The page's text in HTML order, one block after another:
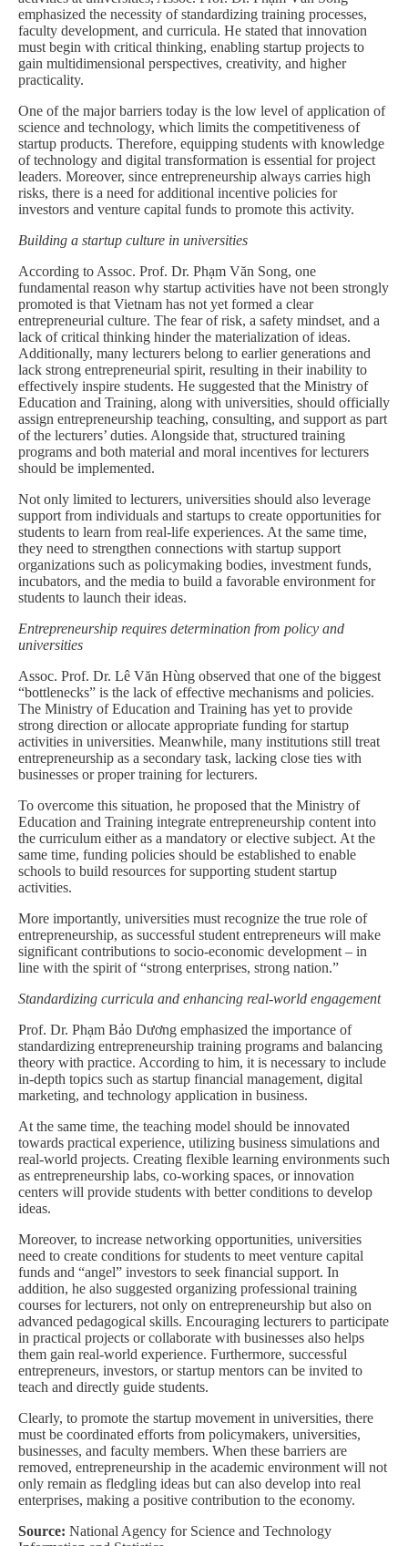
emphasized the necessity of standardizing training processes,
faculty development, and curricula. He stated that innovation
must begin with critical thinking, enabling startup projects to
gain multidimensional perspectives, creativity, and higher
practicality.
One of the major barriers today is the low level of application of
science and technology, which limits the competitiveness of
startup products. Therefore, equipping students with knowledge
of technology and digital transformation is essential for project
leaders. Moreover, since entrepreneurship always carries high
risks, there is a need for additional incentive policies for
investors and venture capital funds to promote this activity.
Building a startup culture in universities
According to Assoc. Prof. Dr. Phạm Văn Song, one
fundamental reason why startup activities have not been strongly
promoted is that Vietnam has not yet formed a clear
entrepreneurial culture. The fear of risk, a safety mindset, and a
lack of critical thinking hinder the materialization of ideas.
Additionally, many lecturers belong to earlier generations and
lack strong entrepreneurial spirit, resulting in their inability to
effectively inspire students. He suggested that the Ministry of
Education and Training, along with universities, should officially
assign entrepreneurship teaching, consulting, and support as part
of the lecturers’ duties. Alongside that, structured training
programs and both material and moral incentives for lecturers
should be implemented.
Not only limited to lecturers, universities should also leverage
support from individuals and startups to create opportunities for
students to learn from real-life experiences. At the same time,
they need to strengthen connections with startup support
organizations such as policymaking bodies, investment funds,
incubators, and the media to build a favorable environment for
students to launch their ideas.
Entrepreneurship requires determination from policy and
universities
Assoc. Prof. Dr. Lê Văn Hùng observed that one of the biggest
“bottlenecks” is the lack of effective mechanisms and policies.
The Ministry of Education and Training has yet to provide
strong direction or allocate appropriate funding for startup
activities in universities. Meanwhile, many institutions still treat
entrepreneurship as a secondary task, lacking close ties with
businesses or proper training for lecturers.
To overcome this situation, he proposed that the Ministry of
Education and Training integrate entrepreneurship content into
the curriculum either as a mandatory or elective subject. At the
same time, funding policies should be established to enable
schools to build resources for supporting student startup
activities.
More importantly, universities must recognize the true role of
entrepreneurship, as successful student entrepreneurs will make
significant contributions to socio-economic development – in
line with the spirit of “strong enterprises, strong nation.”
Standardizing curricula and enhancing real-world engagement
Prof. Dr. Phạm Bảo Dương emphasized the importance of
standardizing entrepreneurship training programs and balancing
theory with practice. According to him, it is necessary to include
in-depth topics such as startup financial management, digital
marketing, and technology application in business.
At the same time, the teaching model should be innovated
towards practical experience, utilizing business simulations and
real-world projects. Creating flexible learning environments such
as entrepreneurship labs, co-working spaces, or innovation
centers will provide students with better conditions to develop
ideas.
Moreover, to increase networking opportunities, universities
need to create conditions for students to meet venture capital
funds and “angel” investors to seek financial support. In
addition, he also suggested organizing professional training
courses for lecturers, not only on entrepreneurship but also on
advanced pedagogical skills. Encouraging lecturers to participate
in practical projects or collaborate with businesses also helps
them gain real-world experience. Furthermore, successful
entrepreneurs, investors, or startup mentors can be invited to
teach and directly guide students.
Clearly, to promote the startup movement in universities, there
must be coordinated efforts from policymakers, universities,
businesses, and faculty members. When these barriers are
removed, entrepreneurship in the academic environment will not
only remain as fledgling ideas but can also develop into real
enterprises, making a positive contribution to the economy.
Source: National Agency for Science and Technology